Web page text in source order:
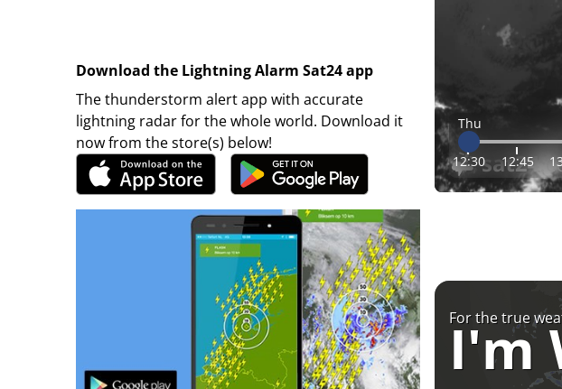
Download the Lightning Alarm Sat24 app
The thunderstorm alert app with accurate
lightning radar for the whole world. Download it
now from the store(s) below!
Thu
12:30 12:45
For the true
I'm